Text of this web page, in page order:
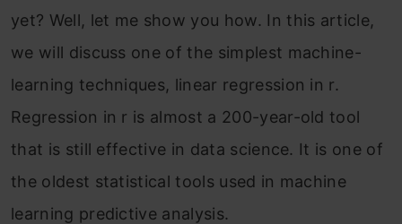
yet? Well, let me show you how. In this article,
we will discuss one of the simplest machine-
learning techniques, linear regression in r.
Regression in r is almost a 200-year-old tool
that is still effective in data science. It is one of
the oldest statistical tools used in machine
learning predictive analysis.